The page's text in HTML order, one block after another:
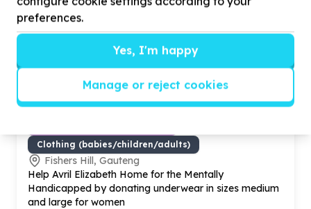
Clothing (babies/children/adults)
Fishers Hill, Gauteng
Help Avril Elizabeth Home for the Mentally
Handicapped by donating underwear in sizes medium
and large for women
preferences.
Yes, I'm happy
Manage or reject cookies